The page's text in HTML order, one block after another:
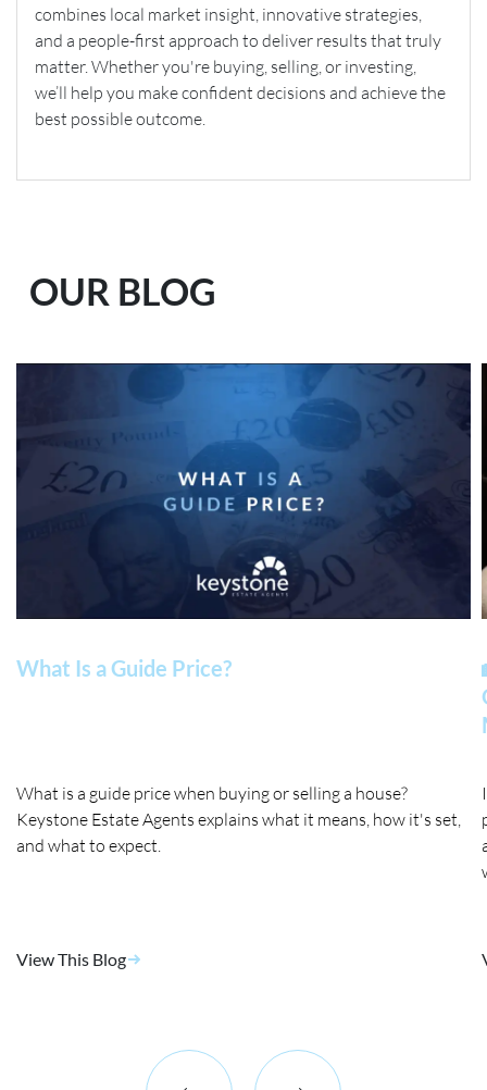
combines local market insight, innovative strategies,
and a people-first approach to deliver results that truly
matter. Whether you're buying, selling, or investing,
we’ll help you make confident decisions and achieve the
best possible outcome.
OUR BLOG
What Is a Guide Price?
What is a guide price when buying or selling a house?
Keystone Estate Agents explains what it means, how it's set,
and what to expect.
View This Blog